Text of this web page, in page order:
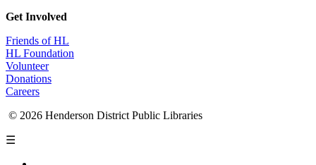
Get Involved
Friends of HL
HL Foundation
Volunteer
Donations
Careers
© 2026 Henderson District Public Libraries
☰